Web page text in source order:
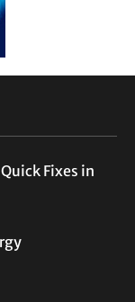
Fixes in